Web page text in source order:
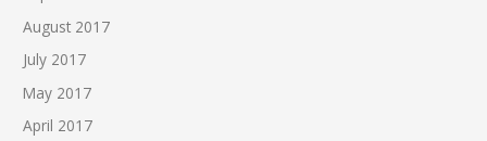
August 2017
July 2017
May 2017
April 2017